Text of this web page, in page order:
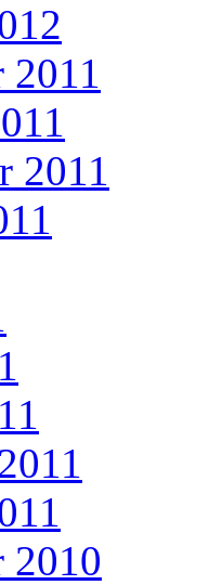
2011
2011
2010